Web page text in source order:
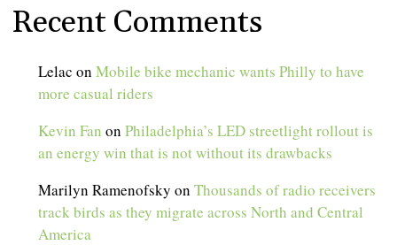
Recent Comments
Lelac onMobile bike mechanic wants Philly to have
more casual riders
Kevin Fan onPhiladelphia’s LED streetlight rollout is
an energy win that is not without its drawbacks
Marilyn Ramenofsky onThousands of radio receivers
track birds as they migrate across North and Central
America